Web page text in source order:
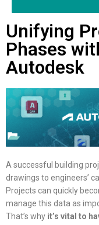
Unifying
Phases
Autodesk
A successful building
drawings to engineers’
Projects can quickly
manage this data as
That’s why it’s vital to